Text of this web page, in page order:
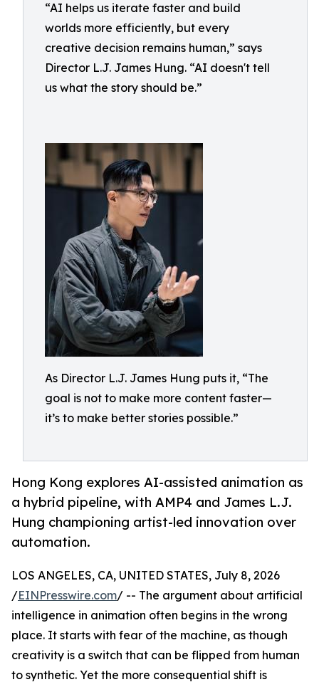
“AI helps us iterate faster and build
worlds more efficiently, but every
creative decision remains human,” says
Director L.J. James Hung. “AI doesn't tell
us what the story should be.”
As Director L.J. James Hung puts it, “The
goal is not to make more content faster—
it’s to make better stories possible.”
Hong Kong explores AI-assisted animation as
a hybrid pipeline, with AMP4 and James L.J.
Hung championing artist-led innovation over
automation.
LOS ANGELES, CA, UNITED STATES, July 8, 2026
/EINPresswire.com/ -- The argument about artificial
intelligence in animation often begins in the wrong
place. It starts with fear of the machine, as though
creativity is a switch that can be flipped from human
to synthetic. Yet the more consequential shift is